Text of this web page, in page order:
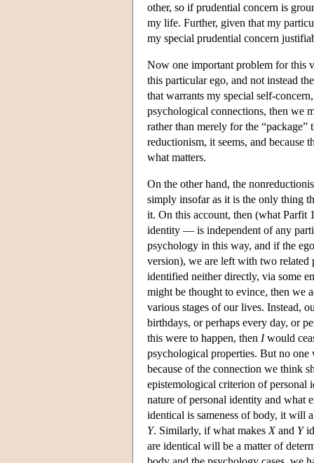
other, so if prudential concern is
my life. Further, given that my
my special prudential concern
Now one important problem for this
this particular ego, and not instead
that warrants my special self-
psychological connections, then we
rather than merely for the
reductionism, it seems, and because
what matters.
On the other hand, the
simply insofar as it is the only thing
it. On this account, then (what Parfit
identity — is independent of any
psychology in this way, and if the
version), we are left with two related
identified neither directly, via some
might be thought to evince, then we
various stages of our lives. Instead,
birthdays, or perhaps every day, or
this were to happen, then Iwould
psychological properties. But no
because of the connection we think
epistemological criterion of personal
nature of personal identity and what
identical is sameness of body, it will
Y. Similarly, if what makes Xand Y
are identical will be a matter of